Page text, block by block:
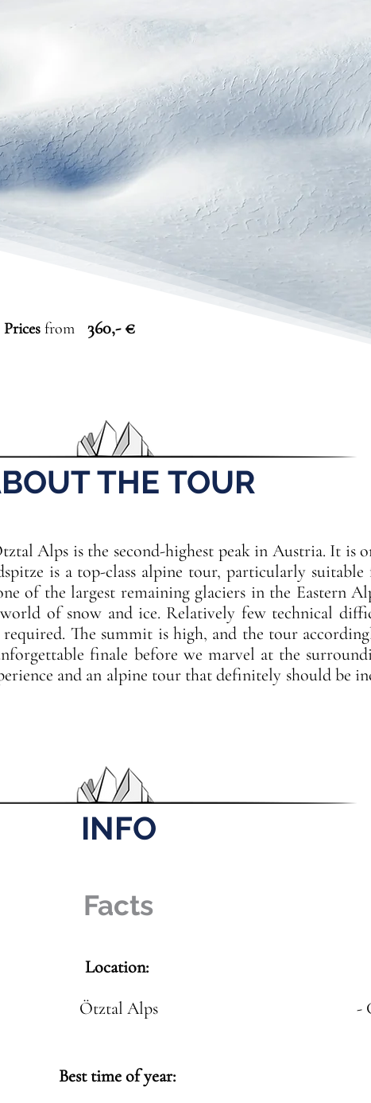
Prices from 360,- €
THE TOUR
Alps is the second-highest peak in Austria. It is
is a top-class alpine tour, particularly suitable
of the largest remaining glaciers in the Eastern
of snow and ice. Relatively few technical
The summit is high, and the tour
finale before we marvel at the
and an alpine tour that definitely should be
INFO
Facts
Location:
Ötztal Alps
Best time of year:
-